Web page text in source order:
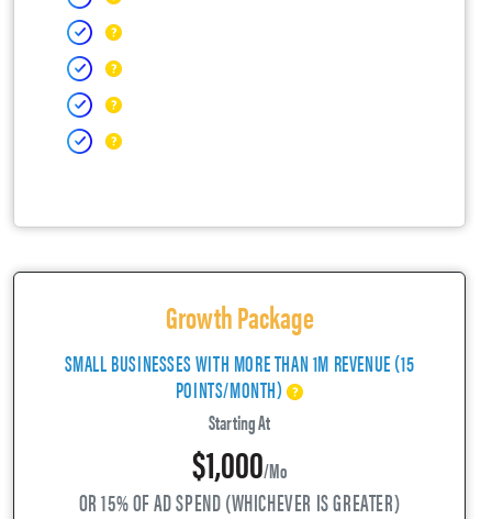
Growth Package
SMALL BUSINESSES WITH MORE THAN 1M REVENUE (15
POINTS/MONTH)
Starting At
$1,000/mo
OR 15% OF AD SPEND (WHICHEVER IS GREATER)